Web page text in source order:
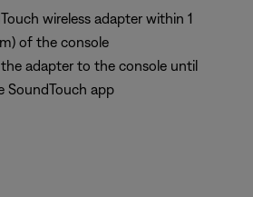
wireless adapter within 1
of the console
adapter to the console until
SoundTouch app